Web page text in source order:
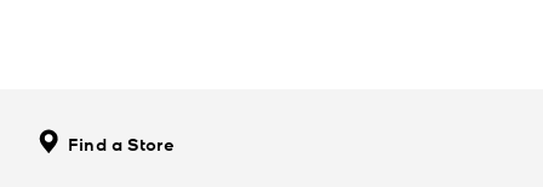
Find a Store